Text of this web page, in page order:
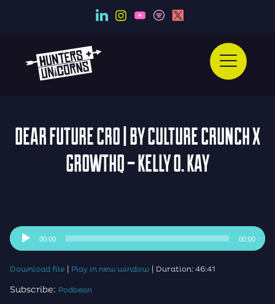
DEAR FUTURE CRO | BY CULTURE CRUNCH X
GROWTHQ – KELLY O. KAY
Audio
Player
00:00 00:00
Download file| Play in new window| Duration: 46:41
Subscribe: Podbean